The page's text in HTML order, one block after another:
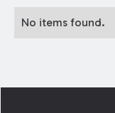
No items found.